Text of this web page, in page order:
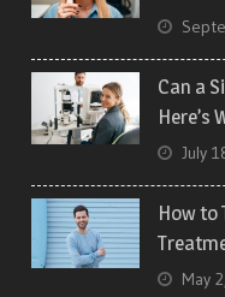
Can a
Here’s
July
How to
May